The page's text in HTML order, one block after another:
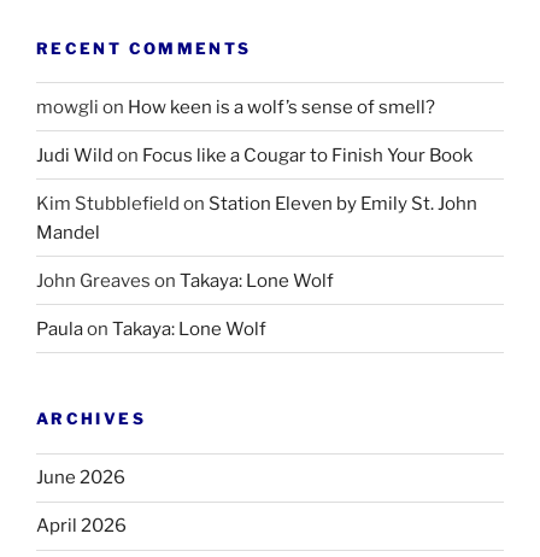
RECENT COMMENTS
mowgli on How keen is a wolf’s sense of smell?
Judi Wild on Focus like a Cougar to Finish Your Book
Kim Stubblefield on Station Eleven by Emily St. John
Mandel
John Greaves on Takaya: Lone Wolf
Paulaon Takaya: Lone Wolf
ARCHIVES
June 2026
April 2026